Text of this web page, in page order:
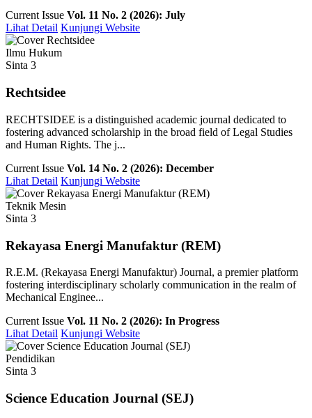
Current Issue Vol. 11 No. 2 (2026): July
Lihat Detail Kunjungi Website
Ilmu Hukum
Sinta 3
Rechtsidee
RECHTSIDEE is a distinguished academic journal dedicated to
fostering advanced scholarship in the broad field of Legal Studies
and Human Rights. The j...
Current Issue Vol. 14 No. 2 (2026): December
Lihat Detail Kunjungi Website
Teknik Mesin
Sinta 3
Rekayasa Energi Manufaktur (REM)
R.E.M. (Rekayasa Energi Manufaktur) Journal, a premier platform
fostering interdisciplinary scholarly communication in the realm of
Mechanical Enginee...
Current Issue Vol. 11 No. 2 (2026): In Progress
Lihat Detail Kunjungi Website
Pendidikan
Sinta 3
Science Education Journal (SEJ)